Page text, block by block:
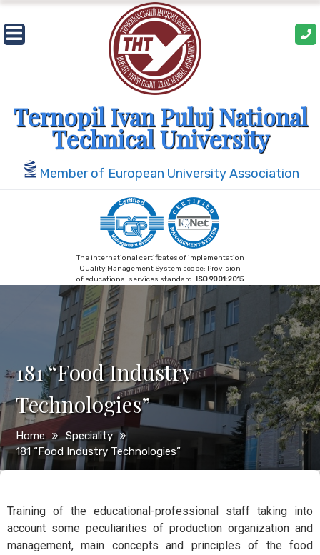
Ternopil Ivan Puluj National
Technical University
Member of European University Association
The international certificates of implementation
Quality Management System scope: Provision
of educational services standard: ISO 9001:2015
181 “Food Industry
Technologies”
Home
Speciality
181 “Food Industry Technologies”
Training of the educational-professional staff taking into
account some peculiarities of production organization and
management, main concepts and principles of the food